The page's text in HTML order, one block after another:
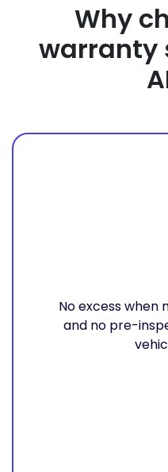
Why
warranty
No excess when
and no pre-